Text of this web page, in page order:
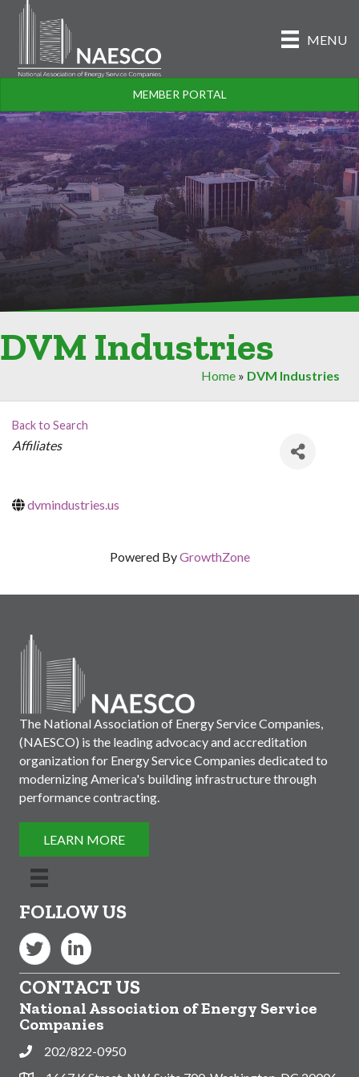
MENU
MEMBER PORTAL
DVM Industries
Home » DVM Industries
Back to Search
Categories
Affiliates
dvmindustries.us
Powered ByGrowthZone
The National Association of Energy Service Companies,
(NAESCO) is the leading advocacy and accreditation
organization for Energy Service Companies dedicated to
modernizing America's building infrastructure through
performance contracting.
LEARN MORE
FOLLOW US
Twitter LinkedIn
CONTACT US
National Association of Energy Service
Companies
Phone202/822-0950